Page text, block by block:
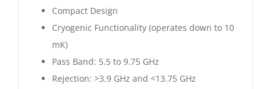
Compact Design
Cryogenic Functionality (operates down to 10
mK)
Pass Band: 5.5 to 9.75 GHz
Rejection: >3.9 GHz and <13.75 GHz